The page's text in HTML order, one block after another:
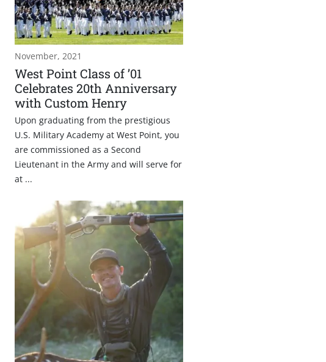
November, 2021
West Point Class of ’01
Celebrates 20th Anniversary
with Custom Henry
Upon graduating from the prestigious
U.S. Military Academy at West Point, you
are commissioned as a Second
Lieutenant in the Army and will serve for
at ...